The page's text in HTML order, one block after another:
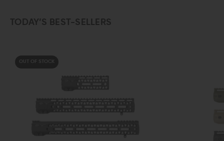
TODAY’S BEST-SELLERS
OUT OF STOCK